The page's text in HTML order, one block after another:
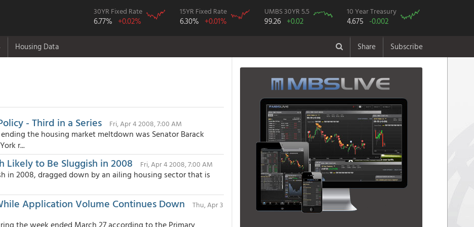
30YR Fixed Rate
6.77% +0.02%
15YR Fixed Rate
6.30% +0.01%
UMBS 30YR 5.5
99.26 +0.02
10 Year Treasury
4.675 -0.002
Housing Data Share Subscribe
- Third in a Series Fri, Apr 4 2008, 7:00 AM
the housing market meltdown was Senator Barack
r...
Likely to Be Sluggish in 2008 Fri, Apr 4 2008, 7:00 AM
in 2008, dragged down by an ailing housing sector that is
Application Volume Continues Down
Thu, Apr 3
the week ended March 27 according to the Primary